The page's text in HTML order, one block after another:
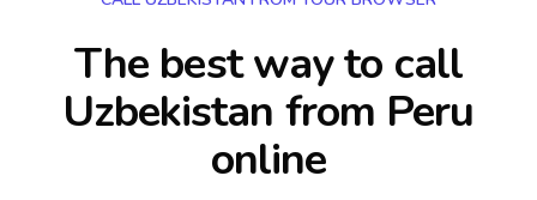
The best way to call
Uzbekistan from Peru
online